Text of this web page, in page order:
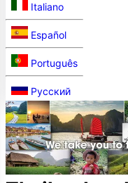
Italiano
Español
Português
Русский